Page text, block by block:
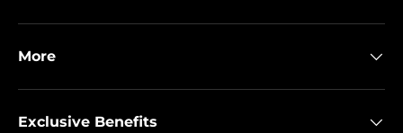
More
Exclusive Benefits